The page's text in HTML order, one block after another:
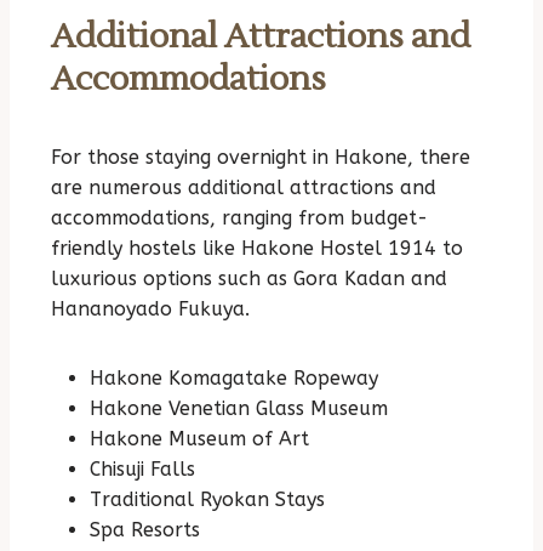
Additional Attractions and
Accommodations
For those staying overnight in Hakone, there
are numerous additional attractions and
accommodations, ranging from budget-
friendly hostels like Hakone Hostel 1914 to
luxurious options such as Gora Kadan and
Hananoyado Fukuya.
Hakone Komagatake Ropeway
Hakone Venetian Glass Museum
Hakone Museum of Art
Chisuji Falls
Traditional Ryokan Stays
Spa Resorts